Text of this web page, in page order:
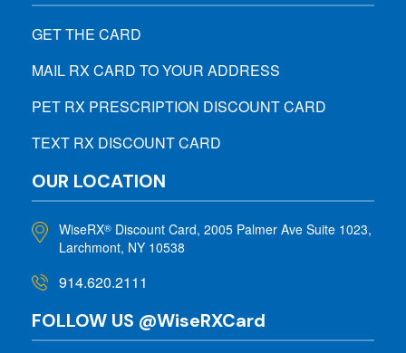
GET THE CARD
MAIL RX CARD TO YOUR ADDRESS
PET RX PRESCRIPTION DISCOUNT CARD
TEXT RX DISCOUNT CARD
OUR LOCATION
WiseRX® Discount Card, 2005 Palmer Ave Suite 1023,
Larchmont, NY 10538
914.620.2111
FOLLOW US @WiseRXCard